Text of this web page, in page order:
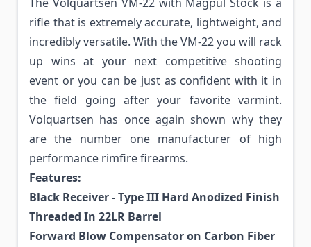
rifle that is extremely accurate, lightweight, and
incredibly versatile. With the VM-22 you will rack
up wins at your next competitive shooting
event or you can be just as confident with it in
the field going after your favorite varmint.
Volquartsen has once again shown why they
are the number one manufacturer of high
performance rimfire firearms.
Features:
Black Receiver - Type III Hard Anodized Finish
Threaded In 22LR Barrel
Forward Blow Compensator on Carbon Fiber